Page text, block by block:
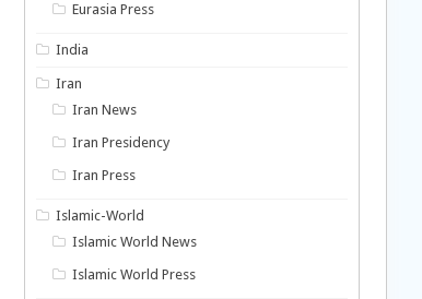
Eurasia Press
India
Iran
Iran News
Iran Presidency
Iran Press
Islamic-World
Islamic World News
Islamic World Press